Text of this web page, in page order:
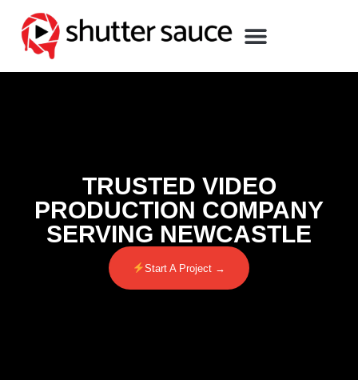
TRUSTED VIDEO
PRODUCTION COMPANY
SERVING NEWCASTLE
Start A Project →